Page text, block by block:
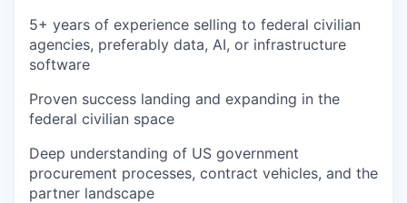
5+ years of experience selling to federal civilian
agencies, preferably data, AI, or infrastructure
software
Proven success landing and expanding in the
federal civilian space
Deep understanding of US government
procurement processes, contract vehicles, and the
partner landscape